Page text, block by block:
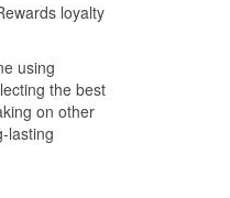
loyalty
using
the best
on other
lasting